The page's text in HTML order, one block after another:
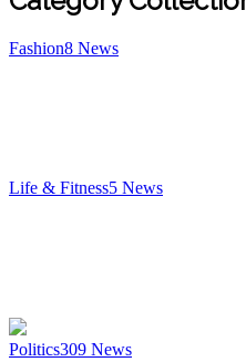
Fashion8 News
Life & Fitness5 News
Politics309 News